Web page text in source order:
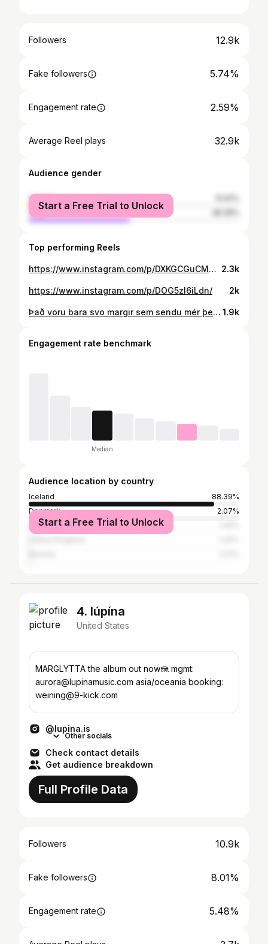
Followers 12.9k
Fake followers 5.74%
Engagement rate 2.59%
Average Reel plays 32.9k
Audience gender
female
male
Start a Free Trial to Unlock
Top performing Reels
https://www.instagram.com/p/DXKGCGuCMBE/ 2.3k
https://www.instagram.com/p/DOG5zI6iLdn/ 2k
Það voru bara svo margir sem sendu mér þetta! 1.9k
Engagement rate benchmark
Median
Audience location by country
Iceland
88.39%
Denmark
2.07%
Spain
Start a Free Trial to Unlock
4. lúpína
United States
MARGLYTTA the album out now🪼 mgmt:
aurora@lupinamusic.com asia/oceania booking:
weining@9-kick.com
@lupina.is
Other socials
Check contact details
Get audience breakdown
Full Profile Data
Followers 10.9k
Fake followers 8.01%
Engagement rate 5.48%